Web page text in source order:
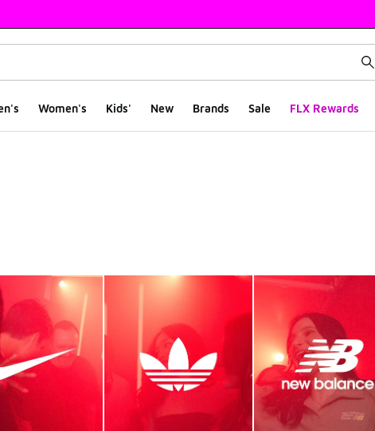
Women's Kids' New Brands Sale FLX Rewards